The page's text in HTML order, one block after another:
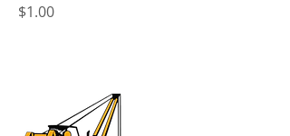
Price
$1.00